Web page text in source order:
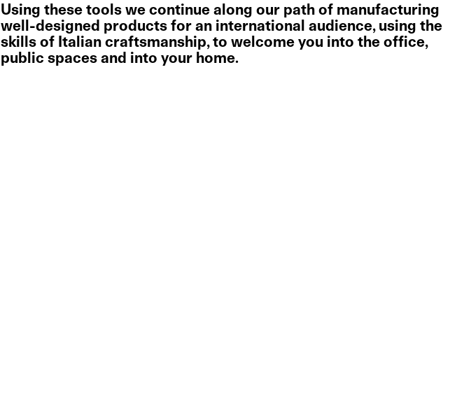
Using these tools we continue along our path of manufacturing
well-designed products for an international audience, using the
skills of Italian craftsmanship, to welcome you into the office,
public spaces and into your home.